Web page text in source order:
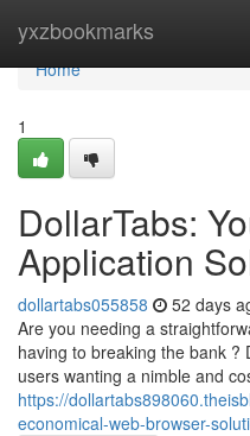
yxzbookmarks
Home
Home
1
DollarTabs:
Application
dollartabs055858 52 days
Are you needing a
having to breaking the bank ?
users wanting a nimble and
https://
economical-web-browser-